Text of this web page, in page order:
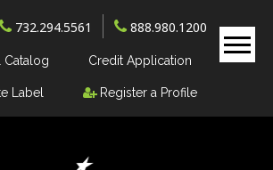
732.294.5561 888.980.1200
Catalog Credit Application
Label Register a Profile